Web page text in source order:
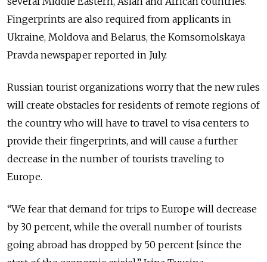
Fingerprints are also required from applicants in
Ukraine, Moldova and Belarus, the Komsomolskaya
Pravda newspaper reported in July.
Russian tourist organizations worry that the new rules
will create obstacles for residents of remote regions of
the country who will have to travel to visa centers to
provide their fingerprints, and will cause a further
decrease in the number of tourists traveling to
Europe.
“We fear that demand for trips to Europe will decrease
by 30 percent, while the overall number of tourists
going abroad has dropped by 50 percent [since the